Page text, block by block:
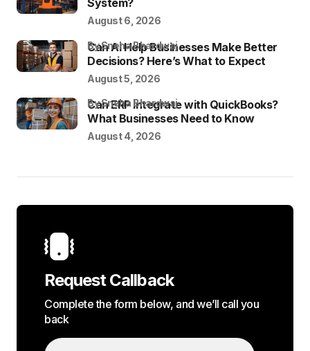
August 6, 2026
Can AI Help Businesses Make Better
Decisions? Here’s What to Expect
by Sneha Bhardwaj
August 5, 2026
Can ERP Integrate with QuickBooks?
What Businesses Need to Know
by Sneha Bhardwaj
August 4, 2026
Request Callback
Complete the form below, and we’ll call you
back